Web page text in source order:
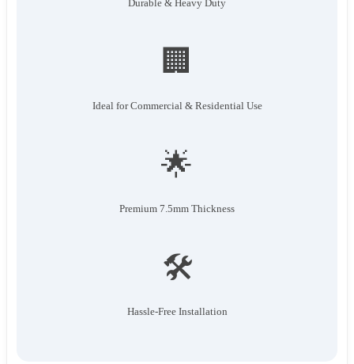
Durable & Heavy Duty
🏢
Ideal for Commercial & Residential Use
🌟
Premium 7.5mm Thickness
🛠️
Hassle-Free Installation